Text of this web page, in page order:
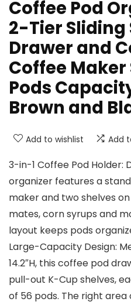
Coffee Pod
2-Tier Sliding
Drawer and
Coffee Maker
Pods
Brown and
Add to wishlist Add
3-in-1 Coffee Pod Holder:
organizer features a
maker and two shelves
mates, corn syrups and
layout keeps pods
Large-Capacity Design:
14.2″H, this coffee pod
pull-out K-Cup shelves,
of 56 pods. The right area